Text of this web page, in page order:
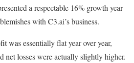
a respectable 16% growth year
with C3.ai’s business.
was essentially flat year over year,
net losses were actually slightly higher.